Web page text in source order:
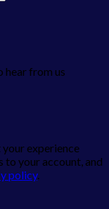
hear from us
experience
to your account, and
policy.